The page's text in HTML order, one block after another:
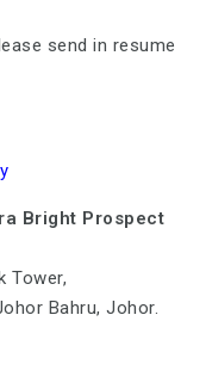
send in resume
Bright Prospect
Tower,
Bahru, Johor.